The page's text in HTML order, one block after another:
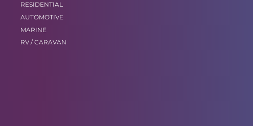
RESIDENTIAL
AUTOMOTIVE
MARINE
RV / CARAVAN